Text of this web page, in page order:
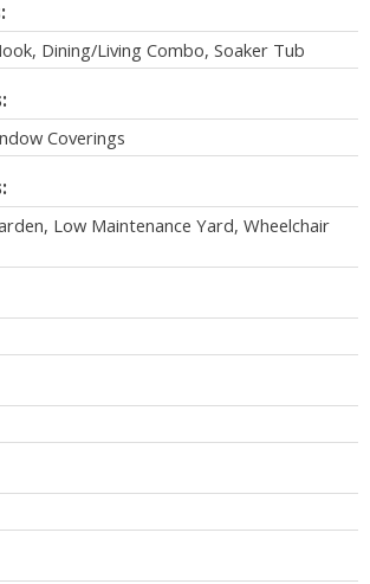
Dining/Living Combo, Soaker Tub
Coverings
Low Maintenance Yard, Wheelchair